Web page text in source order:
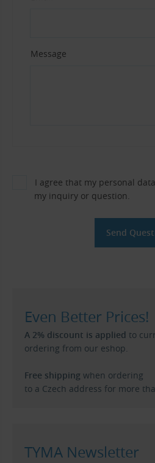
Message
I agree that my personal
my inquiry or question.
Even Better Prices!
A 2% discount is applied to
ordering from our eshop.
Free shipping when ordering
to a Czech address for more
TYMA Newsletter